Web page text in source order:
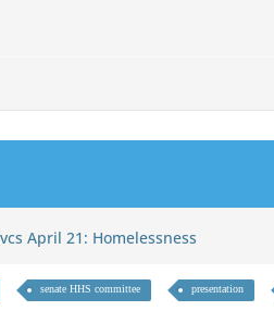
April 21: Homelessness
senate HHS committee presentation